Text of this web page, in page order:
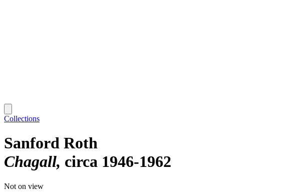
Collections
Sanford Roth
Chagall circa 1946-1962
Not on view